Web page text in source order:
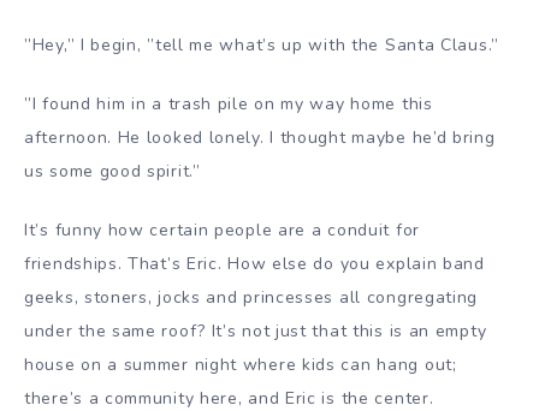
”Hey,” I begin, ”tell me what’s up with the Santa Claus.”
”I found him in a trash pile on my way home this
afternoon. He looked lonely. I thought maybe he’d bring
us some good spirit.”
It’s funny how certain people are a conduit for
friendships. That’s Eric. How else do you explain band
geeks, stoners, jocks and princesses all congregating
under the same roof? It’s not just that this is an empty
house on a summer night where kids can hang out;
there’s a community here, and Eric is the center.